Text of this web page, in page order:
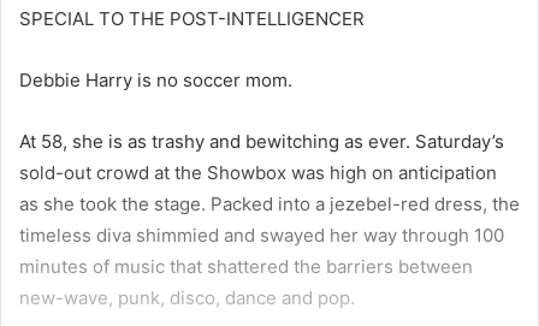
SPECIAL TO THE POST-INTELLIGENCER
Debbie Harry is no soccer mom.
At 58, she is as trashy and bewitching as ever. Saturday’s
sold-out crowd at the Showbox was high on anticipation
as she took the stage. Packed into a jezebel-red dress, the
timeless diva shimmied and swayed her way through 100
minutes of music that shattered the barriers between
new-wave, punk, disco, dance and pop.